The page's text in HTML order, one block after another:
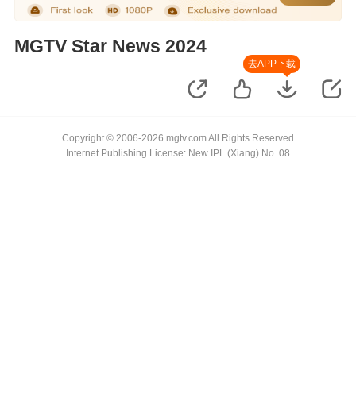
MGTV Star News 2024
去APP下载
Copyright © 2006-2026 mgtv.com All Rights Reserved
Internet Publishing License: New IPL (Xiang) No. 08